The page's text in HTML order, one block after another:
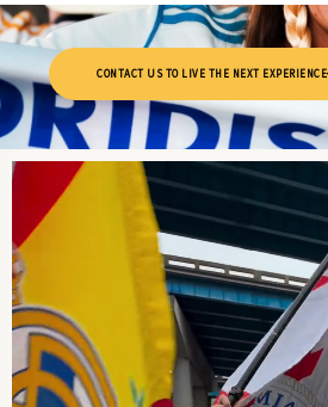
CONTACT US TO LIVE THE NEXT EXPERIENCE